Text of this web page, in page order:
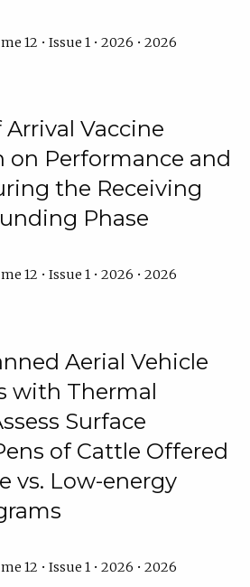
12 • Issue 1 • 2026 • 2026
Vaccine
on Performance and
the Receiving
Phase
12 • Issue 1 • 2026 • 2026
Aerial Vehicle
with Thermal
Surface
of Cattle Offered
vs. Low-energy
12 • Issue 1 • 2026 • 2026